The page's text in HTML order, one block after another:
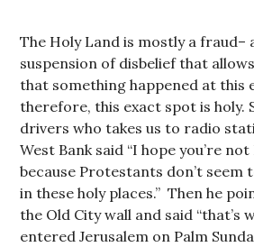
The Holy Land is mostly a fraud–
suspension of disbelief that
that something happened at this
therefore, this exact spot is holy.
drivers who takes us to radio
West Bank said “I hope you’re
because Protestants don’t seem
in these holy places.” Then he
the Old City wall and said “that’s
entered Jerusalem on Palm